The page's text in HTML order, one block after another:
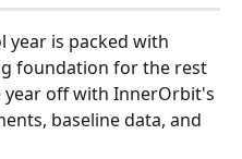
year is packed with
foundation for the rest
year off with InnerOrbit's
baseline data, and